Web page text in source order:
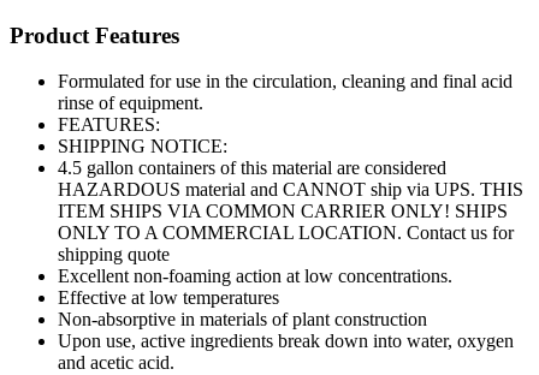
Product Features
Formulated for use in the circulation, cleaning and final acid
rinse of equipment.
FEATURES:
SHIPPING NOTICE:
4.5 gallon containers of this material are considered
HAZARDOUS material and CANNOT ship via UPS. THIS
ITEM SHIPS VIA COMMON CARRIER ONLY! SHIPS
ONLY TO A COMMERCIAL LOCATION. Contact us for
shipping quote
Excellent non-foaming action at low concentrations.
Effective at low temperatures
Non-absorptive in materials of plant construction
Upon use, active ingredients break down into water, oxygen
and acetic acid.